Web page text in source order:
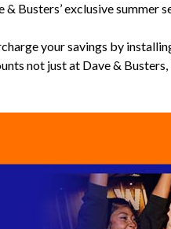
Busters’ exclusive summer
your savings by
not just at Dave &